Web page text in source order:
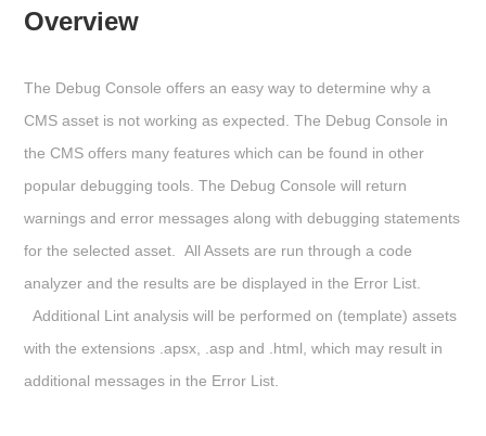
Overview
The Debug Console offers an easy way to determine why a
CMS asset is not working as expected. The Debug Console in
the CMS offers many features which can be found in other
popular debugging tools. The Debug Console will return
warnings and error messages along with debugging statements
for the selected asset. All Assets are run through a code
analyzer and the results are be displayed in the Error List.
Additional Lint analysis will be performed on (template) assets
with the extensions .apsx, .asp and .html, which may result in
additional messages in the Error List.